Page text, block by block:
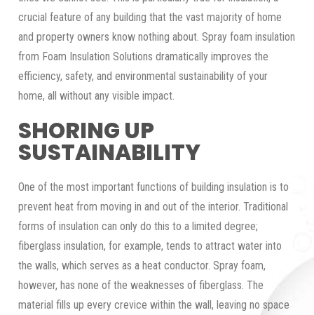
crucial feature of any building that the vast majority of home
and property owners know nothing about. Spray foam insulation
from Foam Insulation Solutions dramatically improves the
efficiency, safety, and environmental sustainability of your
home, all without any visible impact.
SHORING UP
SUSTAINABILITY
One of the most important functions of building insulation is to
prevent heat from moving in and out of the interior. Traditional
forms of insulation can only do this to a limited degree;
fiberglass insulation, for example, tends to attract water into
the walls, which serves as a heat conductor. Spray foam,
however, has none of the weaknesses of fiberglass. The
material fills up every crevice within the wall, leaving no space